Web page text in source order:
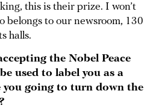
this is their prize. I won’t
belongs to our newsroom, 130
halls.
the Nobel Peace
used to label you as a
you going to turn down the